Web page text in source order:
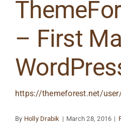
– First
https://themeforest.net/
By Holly Drabik | March 28, 2016 |